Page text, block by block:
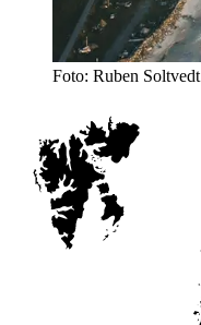
Foto: Ruben Soltvedt